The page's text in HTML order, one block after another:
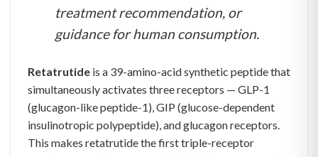
treatment recommendation, or
guidance for human consumption.
Retatrutide is a 39-amino-acid synthetic peptide that
simultaneously activates three receptors — GLP-1
(glucagon-like peptide-1), GIP (glucose-dependent
insulinotropic polypeptide), and glucagon receptors.
This makes retatrutide the first triple-receptor